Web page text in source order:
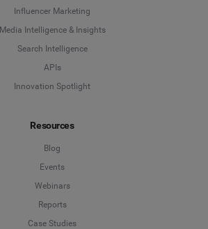
Influencer Marketing
Media Intelligence & Insights
Search Intelligence
APIs
Innovation Spotlight
Resources
Blog
Events
Webinars
Reports
Case Studies